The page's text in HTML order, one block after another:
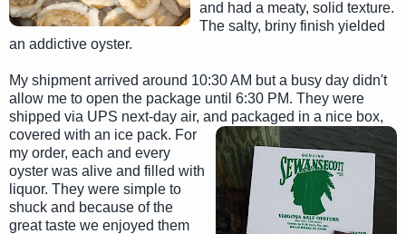
and had a meaty, solid texture.
The salty, briny finish yielded
an addictive oyster.
My shipment arrived around 10:30 AM but a busy day didn't
allow me to open the package until 6:30 PM. They were
shipped via UPS next-day air, and packaged in a nice box,
covered with an ice pack. For
my order, each and every
oyster was alive and filled with
liquor. They were simple to
shuck and because of the
great taste we enjoyed them